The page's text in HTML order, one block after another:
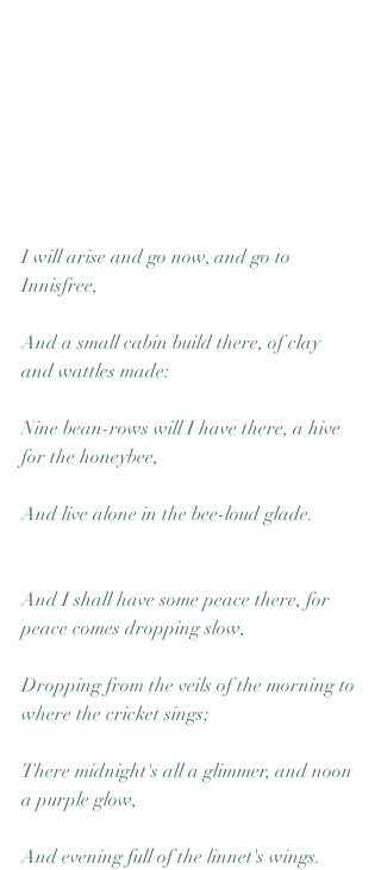
I will arise and go now, and go to
Innisfree,
And a small cabin build there, of clay
and wattles made:
Nine bean-rows will I have there, a hive
for the honeybee,
And live alone in the bee-loud glade.
And I shall have some peace there, for
peace comes dropping slow,
Dropping from the veils of the morning to
where the cricket sings;
There midnight's all a glimmer, and noon
a purple glow,
And evening full of the linnet's wings.